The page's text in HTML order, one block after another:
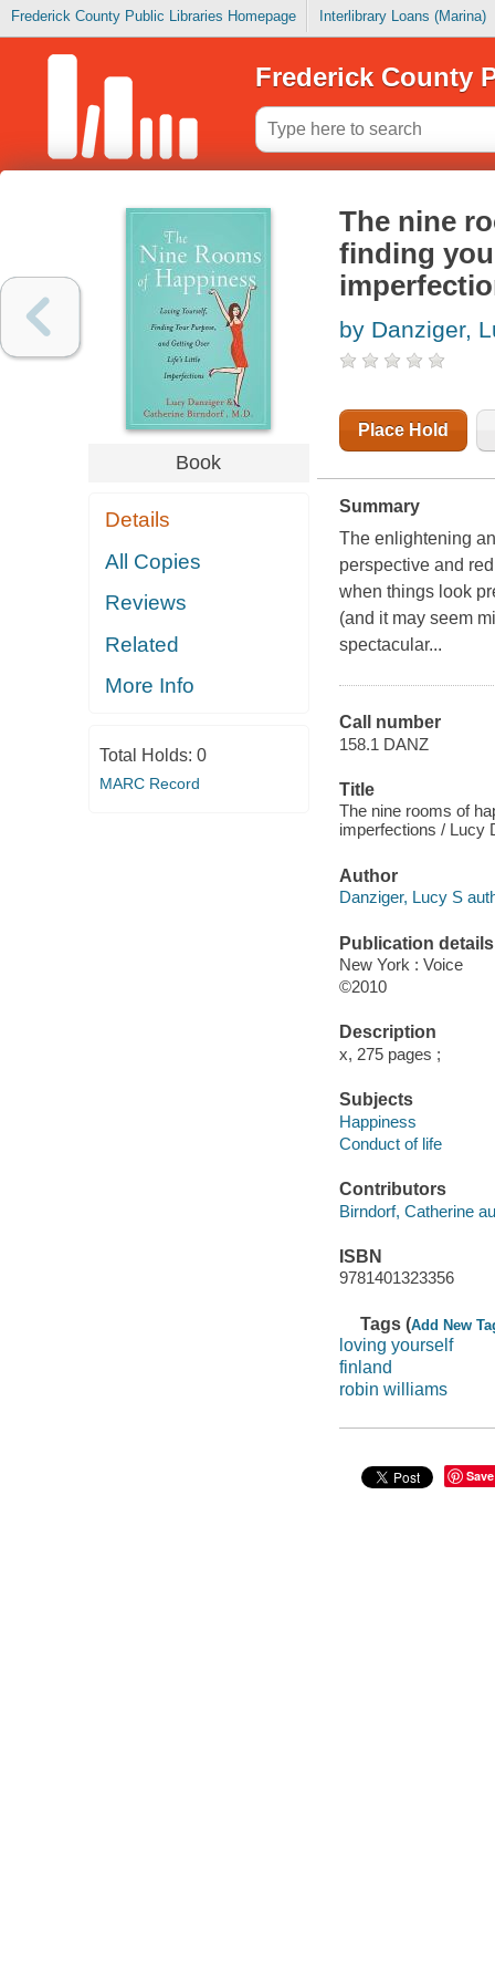
Frederick County Public Libraries Homepage Interlibrary Loans (Marina)
Frederick County
Book
Details
All Copies
Reviews
Related
More Info
Total Holds: 0
MARC Record
The nine
finding
by Danziger,
Place Hold
Summary
The enlightening
perspective and
when things look
(and it may seem
spectacular...
Call number
158.1 DANZ
Title
The nine rooms of
imperfections / Lucy
Author
Danziger, Lucy S
Publication details
New York : Voice
©2010
Description
x, 275 pages ;
Subjects
Happiness
Conduct of life
Contributors
Birndorf, Catherine
ISBN
9781401323356
Tags (Add New
loving yourself
finland
robin williams
Save